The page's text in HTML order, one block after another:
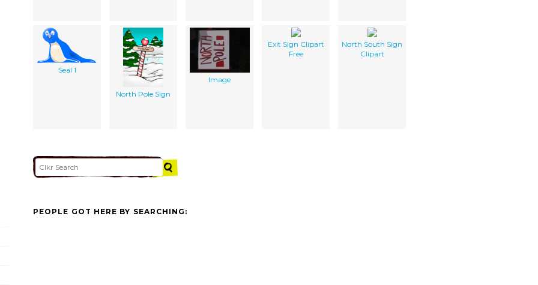
Seal 1
North Pole Sign
Image
Exit Sign Clipart
Free
North South Sign
Clipart
PEOPLE GOT HERE BY SEARCHING: